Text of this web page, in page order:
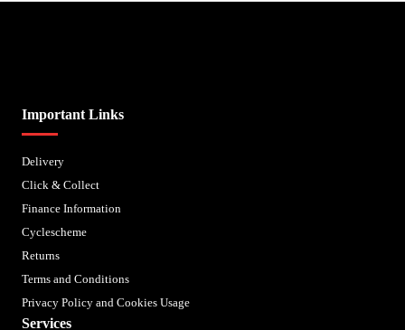
Important Links
Delivery
Click & Collect
Finance Information
Cyclescheme
Returns
Terms and Conditions
Privacy Policy and Cookies Usage
Services